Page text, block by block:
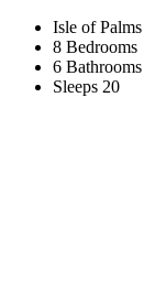
Isle of Palms
8 Bedrooms
6 Bathrooms
Sleeps 20